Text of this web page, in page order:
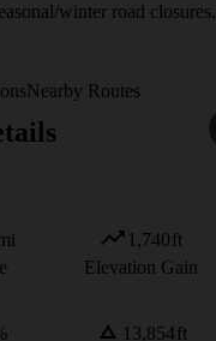
winter road closures.
Nearby Routes
1,740ft
Elevation Gain
13,854ft